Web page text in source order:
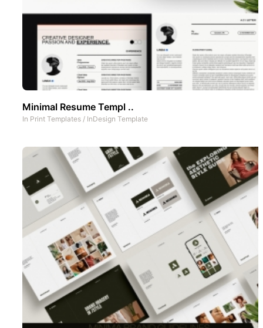
Minimal Resume Templ ..
In Print Templates / InDesign Template